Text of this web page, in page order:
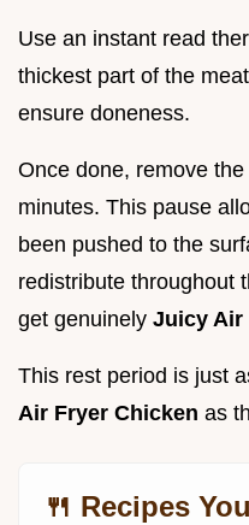
Use an instant read
thickest part of the
ensure doneness.
Once done, remove
minutes. This pause
been pushed to the
redistribute throughout
get genuinely Juicy Air
This rest period is just
Air Fryer Chicken as
🍴 Recipes